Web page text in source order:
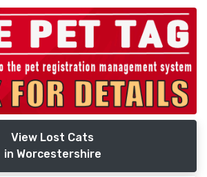
View Lost Cats
in Worcestershire